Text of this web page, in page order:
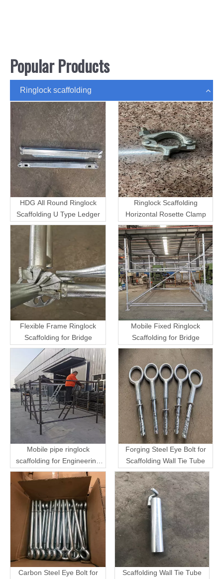
Popular Products
Ringlock scaffolding
HDG All Round Ringlock
Scaffolding U Type Ledger
Ringlock Scaffolding
Horizontal Rosette Clamp
Flexible Frame Ringlock
Scaffolding for Bridge
Mobile Fixed Ringlock
Scaffolding for Bridge
Mobile pipe ringlock
scaffolding for Engineering
Transport
Forging Steel Eye Bolt for
Scaffolding Wall Tie Tube
Carbon Steel Eye Bolt for
Scaffolding Wall Tie Tube